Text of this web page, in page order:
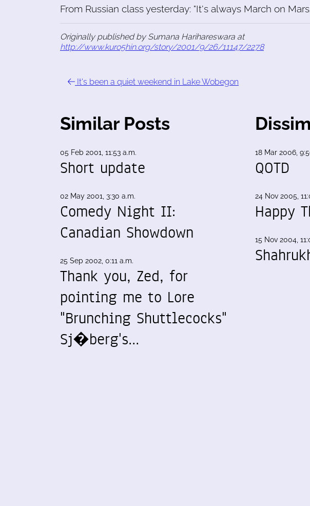
From Russian class yesterday: "It's always March on
Originally published by Sumana Harihareswara at
http://www.kuro5hin.org/story/2001/9/26/11147/2278
It's been a quiet weekend in Lake Wobegon
Similar Posts
05 Feb 2001, 11:53 a.m.
Short update
02 May 2001, 3:30 a.m.
Comedy Night II:
Canadian Showdown
25 Sep 2002, 0:11 a.m.
Thank you, Zed, for
pointing me to Lore
"Brunching Shuttlecocks"
Sj�berg's…
18 Mar 2006,
QOTD
24 Nov 2005,
Happy
15 Nov 2004,